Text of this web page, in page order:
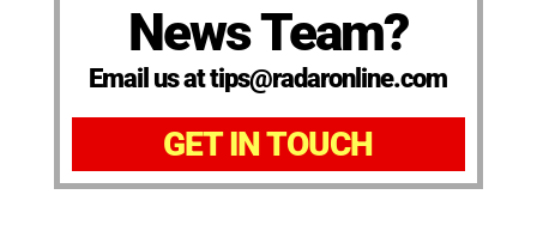
News Team?
Email us at tips@radaronline.com
GET IN TOUCH